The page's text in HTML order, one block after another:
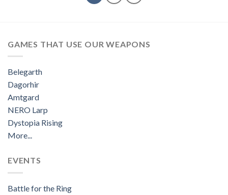
GAMES THAT USE OUR WEAPONS
Belegarth
Dagorhir
Amtgard
NERO Larp
Dystopia Rising
More...
EVENTS
Battle for the Ring